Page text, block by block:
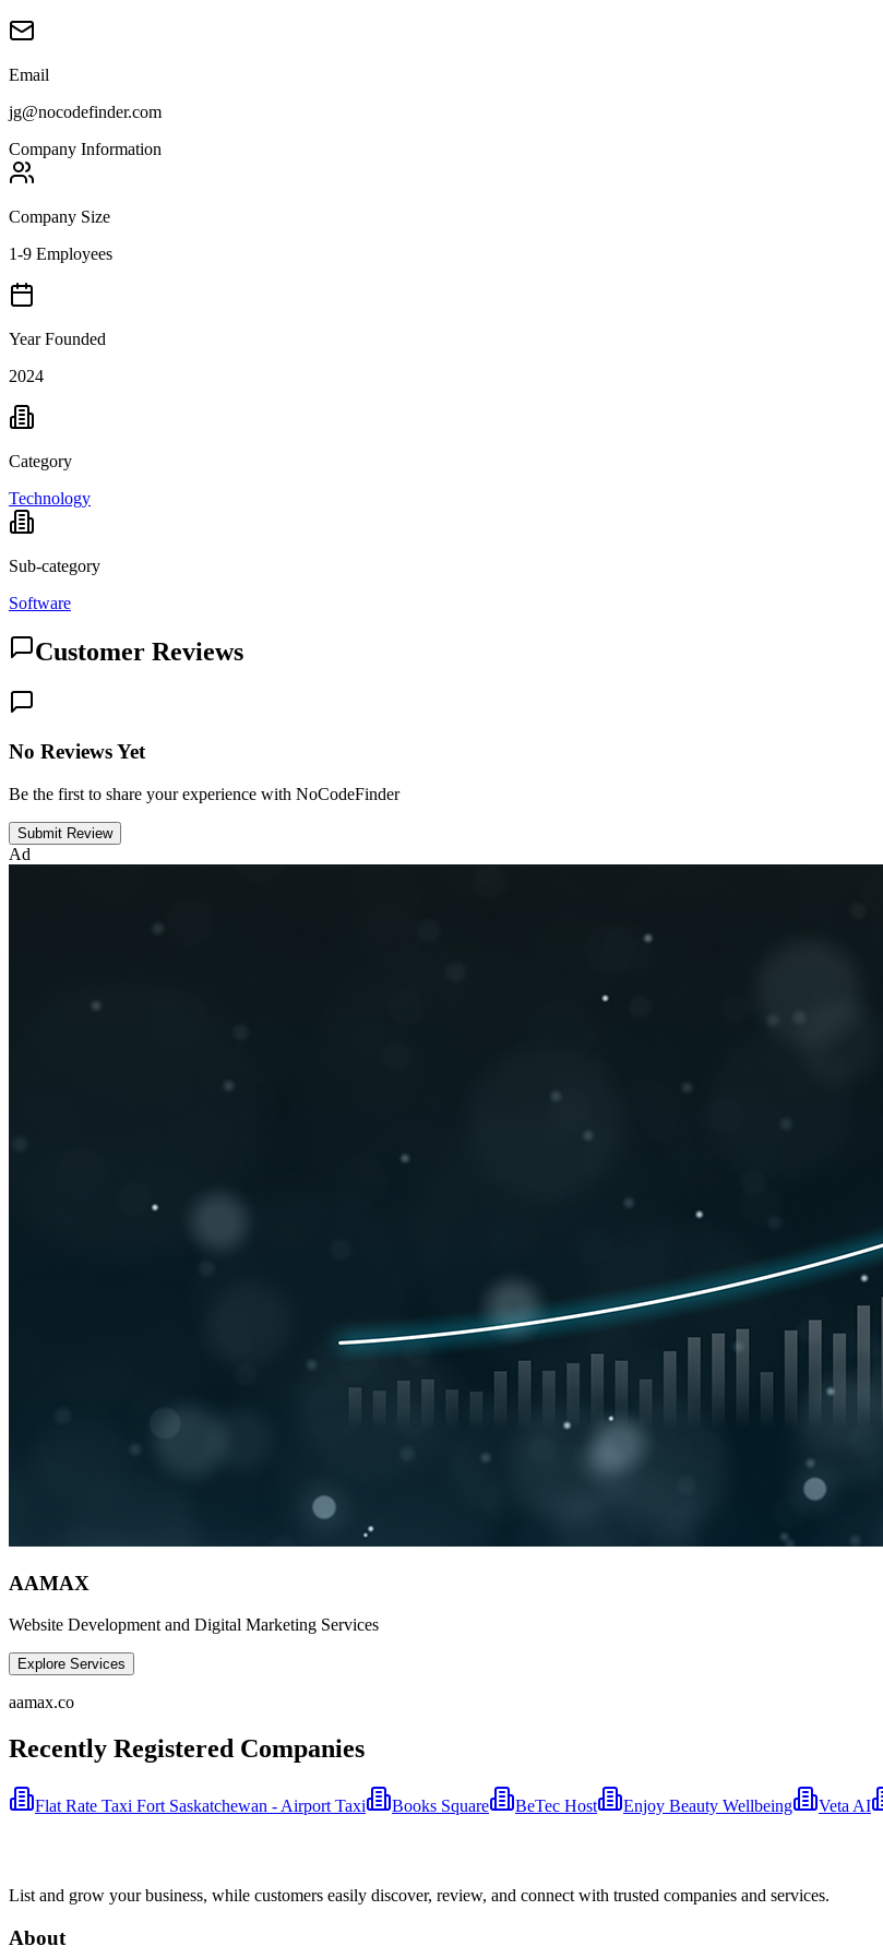
Email
jg@nocodefinder.com
Company Information
Company Size
1-9 Employees
Year Founded
2024
Category
Technology
Sub-category
Software
Customer Reviews
No Reviews Yet
Be the first to share your experience with NoCodeFinder
Submit Review
Ad
AAMAX
Website Development and Digital Marketing Services
Explore Services
aamax.co
Recently Registered Companies
Flat Rate Taxi Fort Saskatchewan - Airport Taxi Books Square BeTec Host Enjoy Beauty Wellbeing Veta AI
List and grow your business, while customers easily discover, review, and connect with trusted companies and services.
About